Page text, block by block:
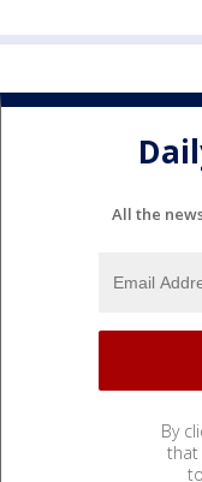
All the
By
that